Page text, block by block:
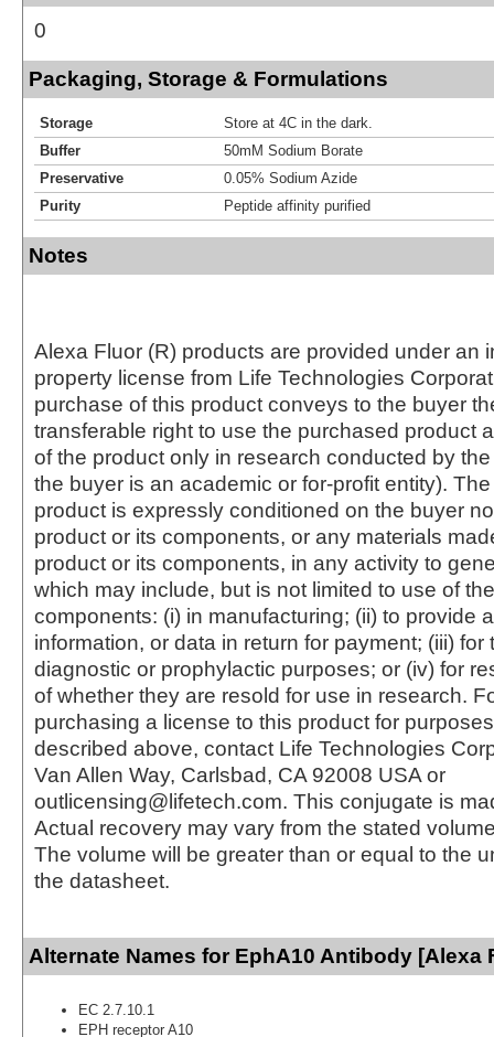
0
Packaging, Storage & Formulations
Storage
Store at 4C in the dark.
Buffer
50mM Sodium Borate
Preservative
0.05% Sodium Azide
Purity
Peptide affinity purified
Notes
Alexa Fluor (R) products are provided under an
property license from Life Technologies
purchase of this product conveys to the buyer
transferable right to use the purchased product
of the product only in research conducted by
the buyer is an academic or for-profit entity).
product is expressly conditioned on the buyer
product or its components, or any materials
product or its components, in any activity to
which may include, but is not limited to use of
components: (i) in manufacturing; (ii) to provide
information, or data in return for payment; (iii) for
diagnostic or prophylactic purposes; or (iv) for
of whether they are resold for use in research.
purchasing a license to this product for
described above, contact Life Technologies
Van Allen Way, Carlsbad, CA 92008 USA or
outlicensing@lifetech.com. This conjugate is
Actual recovery may vary from the stated
The volume will be greater than or equal to the
the datasheet.
Alternate Names for EphA10 Antibody [Alexa
EC 2.7.10.1
EPH receptor A10